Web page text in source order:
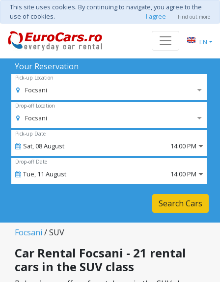
This site uses cookies. By continuing to navigate, you agree to the
use of cookies.
I agree Find out more
EN
Your Reservation
Pick-up Location
Focsani
Drop-off Location
Focsani
Pick-up Date
Sat,08August 14:00 PM
Drop-off Date
Tue, 11 August 14:00 PM
Search Cars
Focsani / SUV
Car Rental Focsani - 21 rental
cars in the SUV class